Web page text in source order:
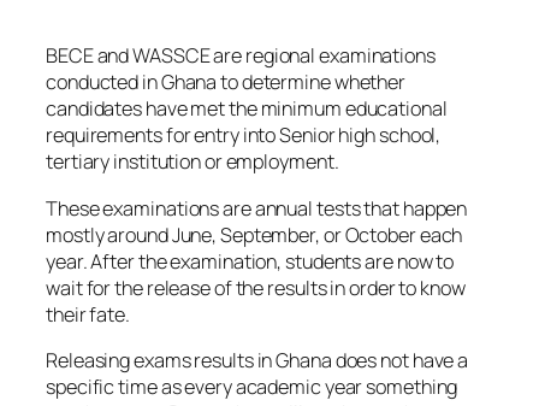
BECE and WASSCE are regional examinations
conducted in Ghana to determine whether
candidates have met the minimum educational
requirements for entry into Senior high school,
tertiary institution or employment.
These examinations are annual tests that happen
mostly around June, September, or October each
year. After the examination, students are now to
wait for the release of the results in order to know
their fate.
Releasing exams results in Ghana does not have a
specific time as every academic year something